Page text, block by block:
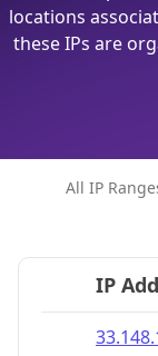
locations
these IPs are
All IP
IP